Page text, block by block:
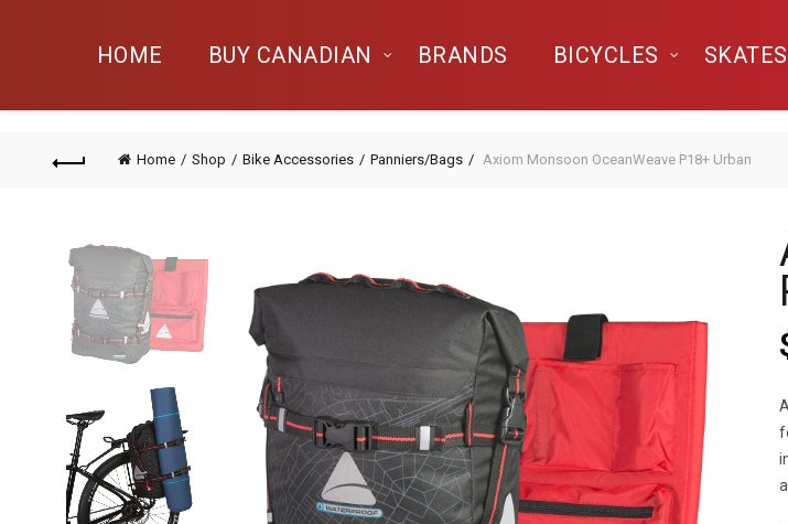
HOME BUY CANADIAN BRANDS BICYCLES
Home Shop Bike Accessories Panniers/Bags Axiom Monsoon OceanWeave P18+ Urban